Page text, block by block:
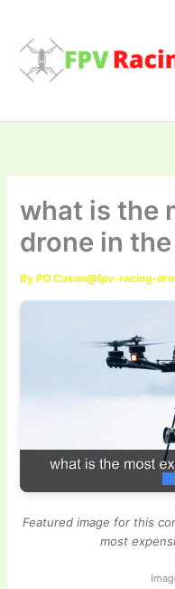
content
what is the
drone in
By PD.Cason@fpv-racing-
Featured image for this
most